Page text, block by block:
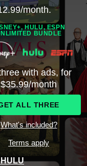
month.
HULU, ESPN
BUNDLE
with ads, for
$35.99/month
ALL THREE
What's included?
Terms apply